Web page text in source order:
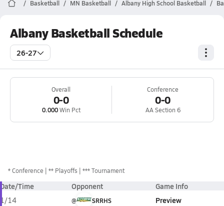
Basketball MN Basketball Albany High School Basketball
Albany Basketball Schedule
26-27
Overall
0-0
0.000Win Pct
Conference
0-0
AA Section 6
*Conference ** Playoffs *** Tournament
Date/Time Opponent Game Info
1/14
@ SRRHS Preview